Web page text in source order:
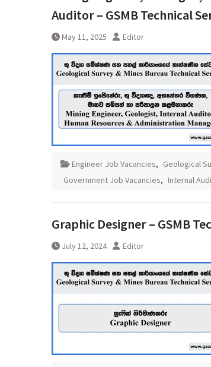
Auditor – GSMB Technical
May 11, 2025 Editor
Engineer Job Vacancies, Geological
Government Job Vacancies, Internal
Graphic Designer – GSMB
July 12, 2024 Editor